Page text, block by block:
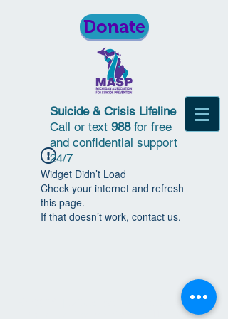
Donate
Suicide & Crisis Lifeline
Call or text 988for free
and confidential support
24/7
Widget Didn’t Load
Check your internet and refresh
this page.
If that doesn’t work, contact us.
© 2018 | Michigan Association for
Suicide Prevention | All Rights